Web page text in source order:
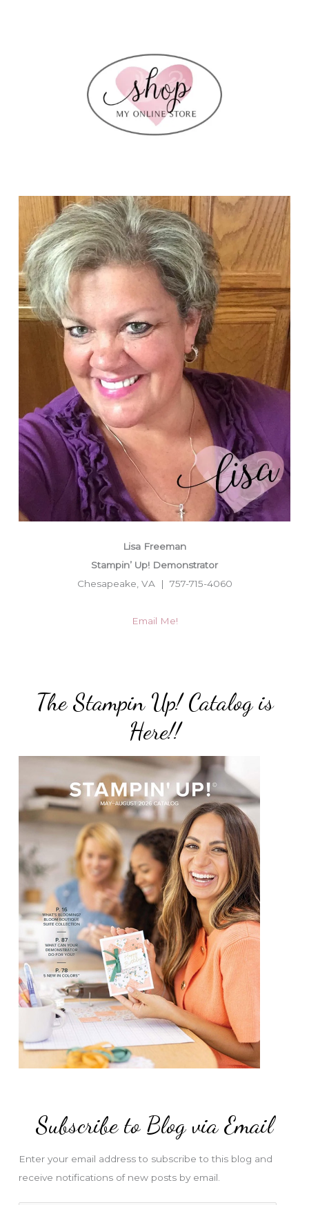
Lisa Freeman
Stampin’ Up! Demonstrator
Chesapeake, VA | 757-715-4060
Email Me!
The Stampin Up! Catalog is
Here!!
Subscribe to Blog via Email
Enter your email address to subscribe to this blog and
receive notifications of new posts by email.